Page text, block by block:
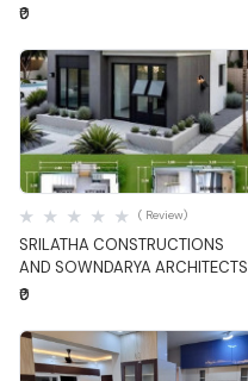
₹0
Quick View
SRILATHA CONSTRUCTIONS
AND SOWNDARYA ARCHITECTS
( Review)
₹0